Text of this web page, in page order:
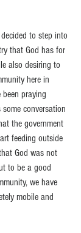
to step into
that God has for
also desiring to
here in
been praying
conversation
the government
feeding outside
God was not
to be a good
we have
mobile and